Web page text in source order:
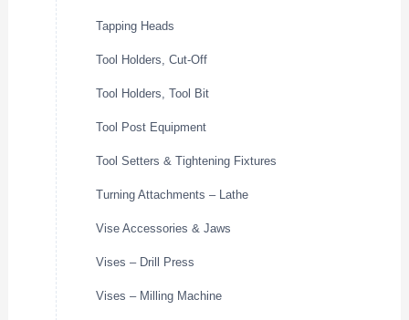
Tapping Heads
Tool Holders, Cut-Off
Tool Holders, Tool Bit
Tool Post Equipment
Tool Setters & Tightening Fixtures
Turning Attachments – Lathe
Vise Accessories & Jaws
Vises – Drill Press
Vises – Milling Machine